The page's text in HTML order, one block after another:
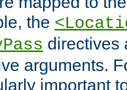
the
directives
arguments.
important